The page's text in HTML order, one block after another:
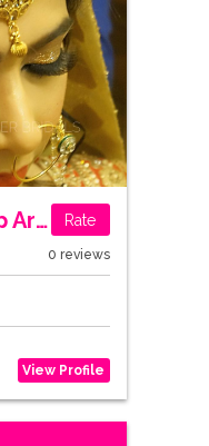
Tabeer.A - Makeup Artist, Mumbai Rate
0 reviews
View Profile